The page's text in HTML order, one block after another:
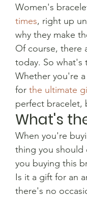
Women's
times, right up
why they make
​Of course, there
today. So what's
​Whether you're
for the ultimate
perfect bracelet,
What's
​When you're
thing you should
you buying this
​Is it a gift for an
there's no